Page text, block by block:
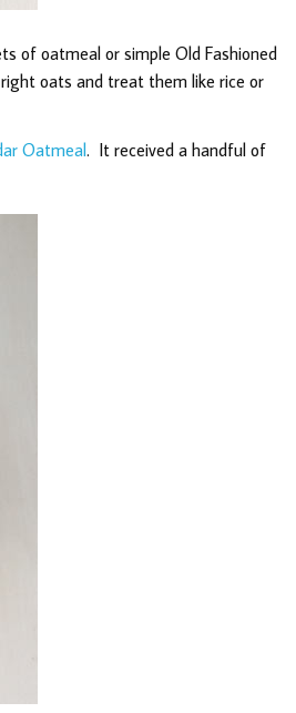
of oatmeal or simple Old Fashioned
oats and treat them like rice or
Oatmeal. It received a handful of